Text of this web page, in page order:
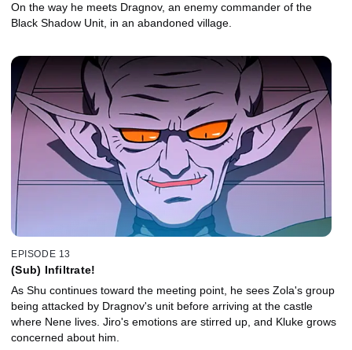
On the way he meets Dragnov, an enemy commander of the
Black Shadow Unit, in an abandoned village.
EPISODE 13
(Sub) Infiltrate!
As Shu continues toward the meeting point, he sees Zola's group
being attacked by Dragnov's unit before arriving at the castle
where Nene lives. Jiro's emotions are stirred up, and Kluke grows
concerned about him.